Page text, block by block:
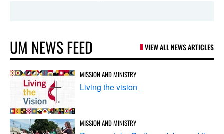
UM NEWS FEED VIEW ALL NEWS ARTICLES
MISSION AND MINISTRY
Living the vision
MISSION AND MINISTRY